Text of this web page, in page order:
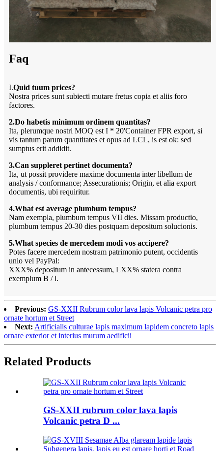
Faq
I.Quid tuum prices?
Nostra prices sunt subiecti mutare fretus copia et aliis foro
factores.
2.Do habetis minimum ordinem quantitas?
Ita, plerumque nostri MOQ est I * 20'Container FPR export, si
vis tantum parum quantitates et opus ad LCL, is est ok: sed
sumptus erit addidit.
3.Can suppleret pertinet documenta?
Ita, ut possit providere maxime documenta inter libellum de
analysis / conformance; Assecurationis; Origin, et alia export
documentis, ubi requiritur.
4.What est average plumbum tempus?
Nam exempla, plumbum tempus VII dies. Missam productio,
plumbum tempus 20-30 dies postquam depositum solucionis.
5.What species de mercedem modi vos accipere?
Potes facere mercedem nostram patrimonio putent, occidentis
unio vel PayPal:
XXX% depositum in antecessum, LXX% statera contra
exemplum B / l.
Previous: GS-XXII Rubrum color lava lapis Volcanic petra pro
ornate hortum et Street
Next: Artificialis culturae lapis maximum lapidem concreto lapis
ornare exterior et interius murum aedificii
Related Products
GS-XXII rubrum color lava lapis
Volcanic petra D ...